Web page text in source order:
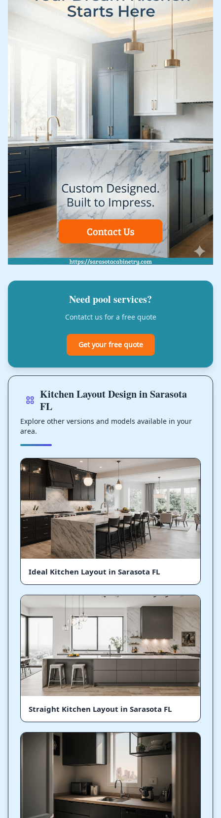
Need pool services?
Contatct us for a free quote
Get your free quote
Kitchen Layout Design in Sarasota
FL
Explore other versions and models available in your
area.
Ideal Kitchen Layout in Sarasota FL
Straight Kitchen Layout in Sarasota FL